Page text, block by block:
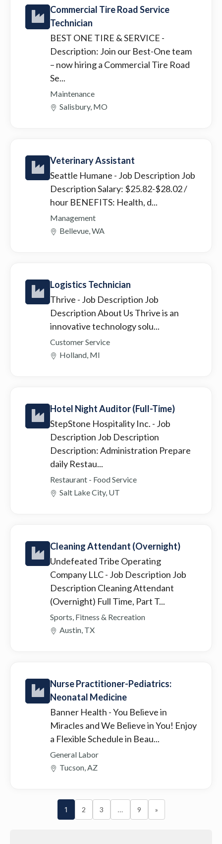
Commercial Tire Road Service
Technician
BEST ONE TIRE & SERVICE -
Description: Join our Best-One team
– now hiring a Commercial Tire Road
Se...
Maintenance
Salisbury, MO
Veterinary Assistant
Seattle Humane - Job Description Job
Description Salary: $25.82-$28.02 /
hour BENEFITS: Health, d...
Management
Bellevue, WA
Logistics Technician
Thrive - Job Description Job
Description About Us Thrive is an
innovative technology solu...
Customer Service
Holland, MI
Hotel Night Auditor (Full-Time)
StepStone Hospitality Inc. - Job
Description Job Description
Description: Administration Prepare
daily Restau...
Restaurant - Food Service
Salt Lake City, UT
Cleaning Attendant (Overnight)
Undefeated Tribe Operating
Company LLC- Job Description Job
Description Cleaning Attendant
(Overnight) Full Time, Part T...
Sports, Fitness & Recreation
Austin, TX
Nurse Practitioner-Pediatrics:
Neonatal Medicine
Banner Health - You Believe in
Miracles and We Believe in You! Enjoy
a Flexible Schedule in Beau...
General Labor
Tucson, AZ
1 2 3 … 9 »